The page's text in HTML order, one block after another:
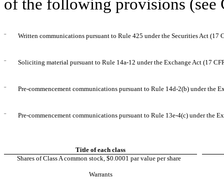
of the following provisions
¨ Written communications pursuant to Rule 425 under the Securities Act (17
¨ Soliciting material pursuant to Rule 14a-12 under the Exchange Act (17
¨ Pre-commencement communications pursuant to Rule 14d-2(b) under the
¨ Pre-commencement communications pursuant to Rule 13e-4(c) under the
Title of each class
Shares of Class A common stock, $0.0001 par value per share
Warrants